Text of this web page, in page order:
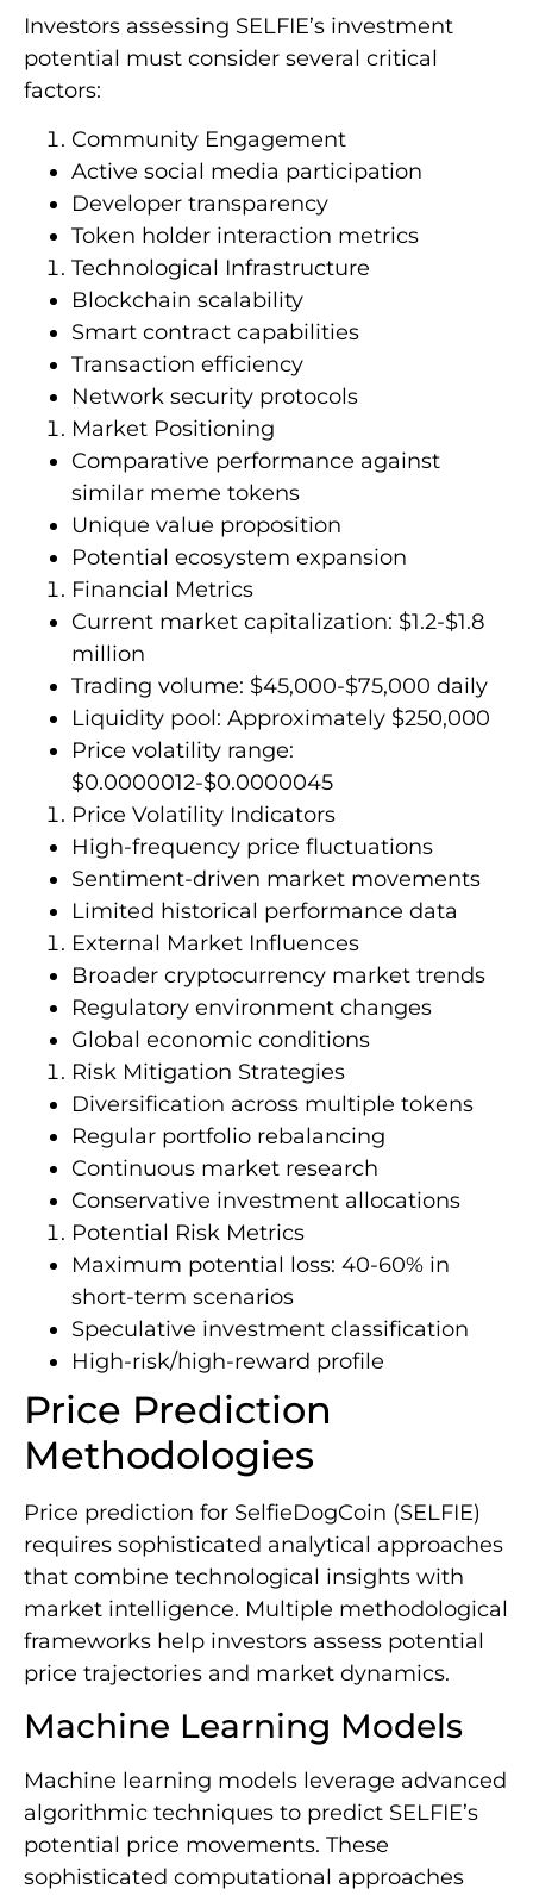
Investors assessing SELFIE’s investment
potential must consider several critical
factors:
Community Engagement
Active social media participation
Developer transparency
Token holder interaction metrics
Technological Infrastructure
Blockchain scalability
Smart contract capabilities
Transaction efficiency
Network security protocols
Market Positioning
Comparative performance against
similar meme tokens
Unique value proposition
Potential ecosystem expansion
Financial Metrics
Current market capitalization: $1.2-$1.8
million
Trading volume: $45,000-$75,000 daily
Liquidity pool: Approximately $250,000
Price volatility range:
$0.0000012-$0.0000045
Price Volatility Indicators
High-frequency price fluctuations
Sentiment-driven market movements
Limited historical performance data
External Market Influences
Broader cryptocurrency market trends
Regulatory environment changes
Global economic conditions
Risk Mitigation Strategies
Diversification across multiple tokens
Regular portfolio rebalancing
Continuous market research
Conservative investment allocations
Potential Risk Metrics
Maximum potential loss: 40-60% in
short-term scenarios
Speculative investment classification
High-risk/high-reward profile
Price Prediction
Methodologies
Price prediction for SelfieDogCoin (SELFIE)
requires sophisticated analytical approaches
that combine technological insights with
market intelligence. Multiple methodological
frameworks help investors assess potential
price trajectories and market dynamics.
Machine Learning Models
Machine learning models leverage advanced
algorithmic techniques to predict SELFIE’s
potential price movements. These
sophisticated computational approaches